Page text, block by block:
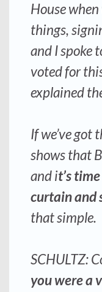
House
things,
and I spoke
voted for
explained
If we’ve
shows that
and it’s
curtain and
that simple.
SCHULTZ:
you were a